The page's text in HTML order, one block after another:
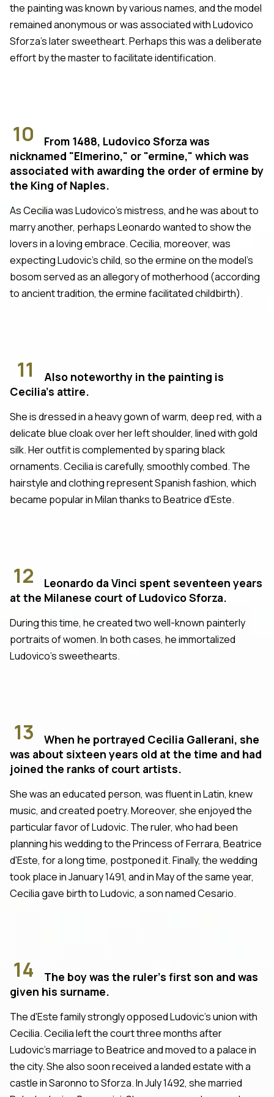
the painting was known by various names, and the model
remained anonymous or was associated with Ludovico
Sforza's later sweetheart. Perhaps this was a deliberate
effort by the master to facilitate identification.
10
From 1488, Ludovico Sforza was
nicknamed "Elmerino," or "ermine," which was
associated with awarding the order of ermine by
the King of Naples.
As Cecilia was Ludovico's mistress, and he was about to
marry another, perhaps Leonardo wanted to show the
lovers in a loving embrace. Cecilia, moreover, was
expecting Ludovic's child, so the ermine on the model's
bosom served as an allegory of motherhood (according
to ancient tradition, the ermine facilitated childbirth).
11
Also noteworthy in the painting is
Cecilia's attire.
She is dressed in a heavy gown of warm, deep red, with a
delicate blue cloak over her left shoulder, lined with gold
silk. Her outfit is complemented by sparing black
ornaments. Cecilia is carefully, smoothly combed. The
hairstyle and clothing represent Spanish fashion, which
became popular in Milan thanks to Beatrice d'Este.
12
Leonardo da Vinci spent seventeen years
at the Milanese court of Ludovico Sforza.
During this time, he created two well-known painterly
portraits of women. In both cases, he immortalized
Ludovico's sweethearts.
13
When he portrayed Cecilia Gallerani, she
was about sixteen years old at the time and had
joined the ranks of court artists.
She was an educated person, was fluent in Latin, knew
music, and created poetry. Moreover, she enjoyed the
particular favor of Ludovic. The ruler, who had been
planning his wedding to the Princess of Ferrara, Beatrice
d'Este, for a long time, postponed it. Finally, the wedding
took place in January 1491, and in May of the same year,
Cecilia gave birth to Ludovic, a son named Cesario.
14
The boy was the ruler's first son and was
given his surname.
The d'Este family strongly opposed Ludovic's union with
Cecilia. Cecilia left the court three months after
Ludovic's marriage to Beatrice and moved to a palace in
the city. She also soon received a landed estate with a
castle in Saronno to Sforza. In July 1492, she married